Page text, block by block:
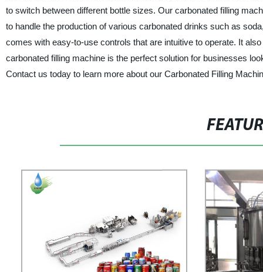
to switch between different bottle sizes. Our carbonated filling
to handle the production of various carbonated drinks such as
comes with easy-to-use controls that are intuitive to operate. It
carbonated filling machine is the perfect solution for businesses
Contact us today to learn more about our Carbonated Filling